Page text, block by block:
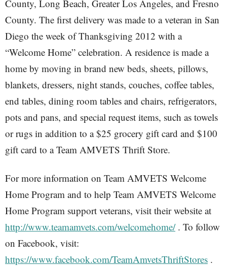
County, Long Beach, Greater Los Angeles, and Fresno
County. The first delivery was made to a veteran in San
Diego the week of Thanksgiving 2012 with a
“Welcome Home” celebration. A residence is made a
home by moving in brand new beds, sheets, pillows,
blankets, dressers, night stands, couches, coffee tables,
end tables, dining room tables and chairs, refrigerators,
pots and pans, and special request items, such as towels
or rugs in addition to a $25 grocery gift card and $100
gift card to a Team AMVETS Thrift Store.
For more information on Team AMVETS Welcome
Home Program and to help Team AMVETS Welcome
Home Program support veterans, visit their website at
http://www.teamamvets.com/welcomehome/. To follow
on Facebook, visit:
https://www.facebook.com/TeamAmvetsThriftStores .